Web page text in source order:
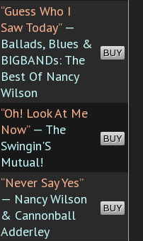
“Guess Who I
Saw Today”—
Ballads, Blues &
BIGBANDs: The
Best Of Nancy
Wilson
BUY
“Oh! Look At Me
Now”— The
Swingin'S
Mutual!
BUY
“Never Say Yes”
— Nancy Wilson
& Cannonball
Adderley
BUY